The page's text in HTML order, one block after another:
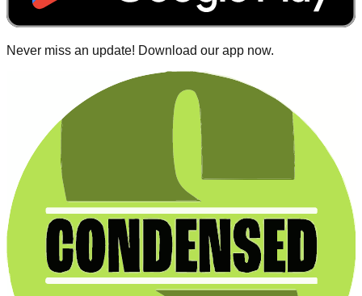
Never miss an update! Download our app now.